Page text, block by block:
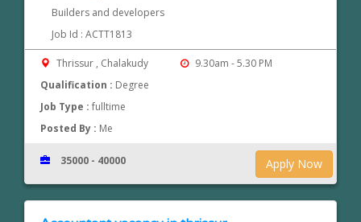
Builders and developers
Job Id : ACTT1813
Thrissur , Chalakudy
9.30am - 5.30 PM
Qualification : Degree
Job Type :fulltime
Posted By : Me
Apply Now
35000 - 40000